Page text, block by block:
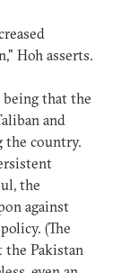
Hoh asserts.
that the
and
the country.
the
against
(The
the Pakistan